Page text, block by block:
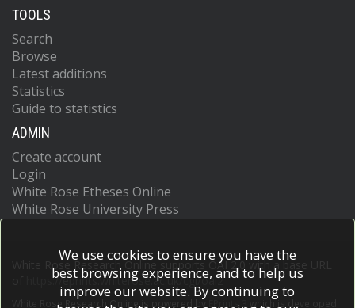
TOOLS
Search
Browse
Latest additions
Statistics
Guide to statistics
ADMIN
Create account
Login
White Rose Etheses Online
White Rose University Press
White Rose Research Online supports OAI 2.0 with a base URL
https://eprints.whiterose.ac.uk/cgi/oai2
White Rose Research Online is powered by EPrints 3 which is developed
We use cookies to ensure you have the
best browsing experience, and to help us
improve our website. By continuing to